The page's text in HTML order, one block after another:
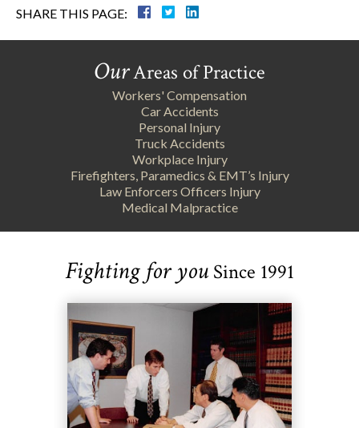
SHARE THIS PAGE:
OurAreas of Practice
Workers' Compensation
Car Accidents
Personal Injury
Truck Accidents
Workplace Injury
Firefighters, Paramedics & EMT’s Injury
Law Enforcers Officers Injury
Medical Malpractice
Fighting for youSince 1991